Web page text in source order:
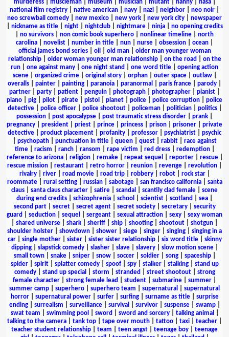
murderess| muscleman| museum musician| mutant| nanny| nasa|
national film registry
native american navy nazi neighbor neo noir
neo screwball comedy
new mexico new york new york city
newspaper
nickname as title| night| nightclub| nightmare| ninja| no opening credits
no survivors non comic book superhero nonlinear timeline
north
carolina
novelist number in title nun nurse obsession ocean
official james bond series| oil old man| older man younger woman
relationship| older woman younger man relationship| on the road
on the
run
one against many one night stand one word title
opening action
scene| organized crime| original story| orphan| outer space| outlaw|
overalls
painter painting paranoia paranormal paris france parody
partner
party patient penguin photograph photographer pianist
piano
pig pilot pirate pistol planet police police corruption
police
detective| police officer| police shootout| policeman| politician| politics|
possession
post apocalypse post traumatic stress disorder prank
pregnancy
president priest prince princess prison prisoner
private
detective
product placement profanity professor psychiatrist
psychic
psychopath| punctuation in title| queen| quest| rabbit| race against
time| racism ranch| ransom rape victim red dress| redemption|
reference to arizona| religion| remake| repeat sequel reporter| rescue|
rescue mission
restaurant retro horror reunion revenge revolution
rivalry| river| road movie| road trip| robbery| robot| rock star|
roommate| rural setting| russian| sabotage| san francisco california| santa
claus
santa claus character satire scandal scantily clad female
scene
during end credits
schizophrenia school scientist scotland sea
second part| secret| secret agent| secret society| secretary| security
guard
seduction sequel sergeant sexual attraction sexy
sexy woman
shared universe shark sheriff ship shooting shootout shotgun
shoulder holster
showdown shower siege singer singing
singing in a
car| single mother| sister| sister sister relationship| six word title| skinny
dipping| slapstick comedy| slasher| slave| slavery| slow motion scene|
small town| snake| sniper| snow| soccer| soldier| song| spaceship|
spider| spirit| splatter comedy| spoof| spy| stalker| stalking| stand up
comedy| stand up special storm stranded street shootout| strong
female character
strong female lead student submarine summer
summer camp
superhero superhero team supernatural
supernatural
horror| supernatural power| surfer| surfing| surname as title| surprise
ending| surrealism surveillance| survival survivor| suspense| swamp|
swat team
swimming pool sword sword and sorcery| talking animal
talking to the camera
tank top tape over mouth tattoo taxi teacher
teacher student relationship
team teen angst teenage boy
teenage